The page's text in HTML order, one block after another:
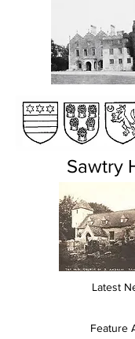
Sawtry
Latest
Feature